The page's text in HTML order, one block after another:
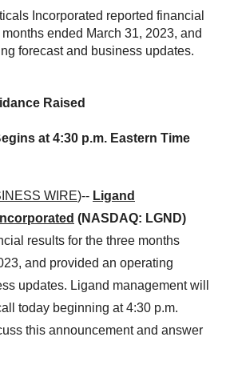
Incorporated reported financial
ended March 31, 2023, and
forecast and business updates.
Raised
at 4:30 p.m. Eastern Time
WIRE)-- Ligand
(NASDAQ: LGND)
results for the three months
and provided an operating
updates. Ligand management will
today beginning at 4:30 p.m.
this announcement and answer